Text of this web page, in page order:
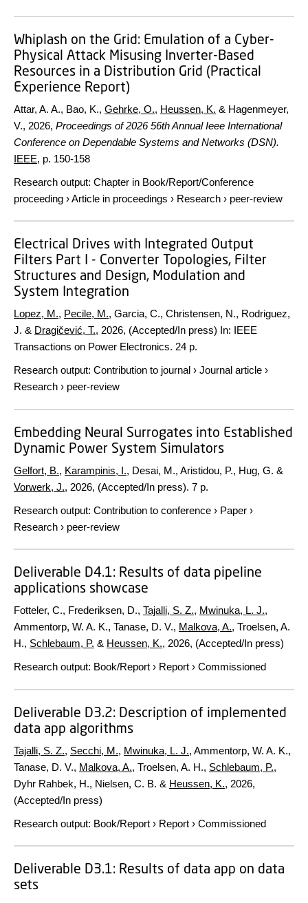
Whiplash on the Grid: Emulation of a Cyber-
Physical Attack Misusing Inverter-Based
Resources in a Distribution Grid (Practical
Experience Report)
Attar, A. A., Bao, K., Gehrke, O., Heussen, K. & Hagenmeyer,
V., 2026, Proceedings of 2026 56th Annual Ieee International
Conference on Dependable Systems and Networks (DSN).
IEEE, p. 150-158
Research output: Chapter in Book/Report/Conference
proceeding ›Article in proceedings › Research › peer-review
Electrical Drives with Integrated Output
Filters Part I - Converter Topologies, Filter
Structures and Design, Modulation and
System Integration
Lopez, M., Pecile, M., Garcia, C., Christensen, N., Rodriguez,
J. & Dragičević, T., 2026, (Accepted/In press) In: IEEE
Transactions on Power Electronics. 24 p.
Research output: Contribution to journal › Journal article ›
Research › peer-review
Embedding Neural Surrogates into Established
Dynamic Power System Simulators
Gelfort, B., Karampinis, I., Desai, M., Aristidou, P., Hug, G. &
Vorwerk, J., 2026, (Accepted/In press). 7 p.
Research output: Contribution to conference › Paper ›
Research › peer-review
Deliverable D4.1: Results of data pipeline
applications showcase
Fotteler, C., Frederiksen, D., Tajalli, S. Z., Mwinuka, L. J.,
Ammentorp, W. A. K., Tanase, D. V., Malkova, A., Troelsen, A.
H., Schlebaum, P. & Heussen, K., 2026, (Accepted/In press)
Research output: Book/Report › Report › Commissioned
Deliverable D3.2: Description of implemented
data app algorithms
Tajalli, S. Z., Secchi, M., Mwinuka, L. J., Ammentorp, W. A. K.,
Tanase, D. V., Malkova, A., Troelsen, A. H., Schlebaum, P.,
Dyhr Rahbek, H., Nielsen, C. B. & Heussen, K., 2026,
(Accepted/In press)
Research output: Book/Report › Report › Commissioned
Deliverable D3.1: Results of data app on data
sets